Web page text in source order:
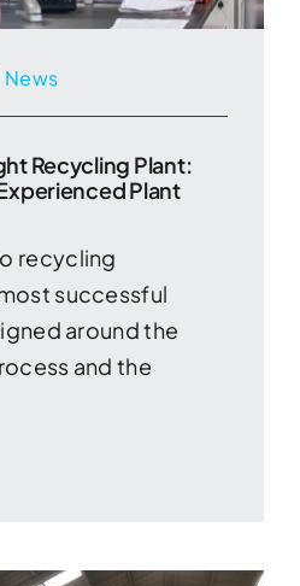
News
Recycling Plant:
Plant
recycling
successful
around the
and the